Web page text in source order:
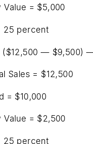
= $5,000
25 percent
($12,500 — $9,500)
Sales = $12,500
= $10,000
= $2,500
25 percent